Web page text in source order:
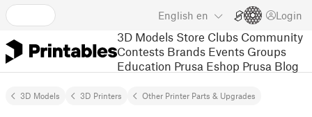
English en Login
3D Models Store Clubs Community
Contests Brands Events Groups
Education Prusa Eshop Prusa Blog
3D Models 3D Printers Other Printer Parts & Upgrades